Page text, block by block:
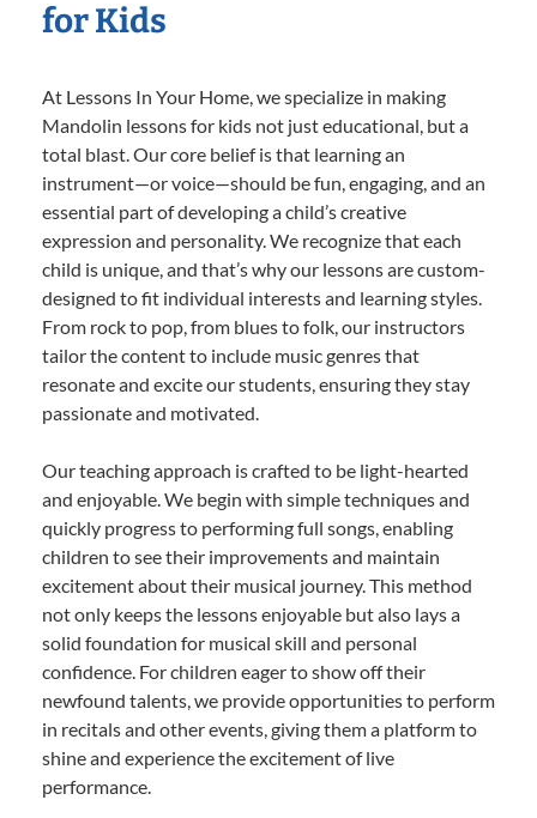
for Kids
At Lessons In Your Home, we specialize in making
Mandolin lessons for kids not just educational, but a
total blast. Our core belief is that learning an
instrument—or voice—should be fun, engaging, and an
essential part of developing a child’s creative
expression and personality. We recognize that each
child is unique, and that’s why our lessons are custom-
designed to fit individual interests and learning styles.
From rock to pop, from blues to folk, our instructors
tailor the content to include music genres that
resonate and excite our students, ensuring they stay
passionate and motivated.
Our teaching approach is crafted to be light-hearted
and enjoyable. We begin with simple techniques and
quickly progress to performing full songs, enabling
children to see their improvements and maintain
excitement about their musical journey. This method
not only keeps the lessons enjoyable but also lays a
solid foundation for musical skill and personal
confidence. For children eager to show off their
newfound talents, we provide opportunities to perform
in recitals and other events, giving them a platform to
shine and experience the excitement of live
performance.